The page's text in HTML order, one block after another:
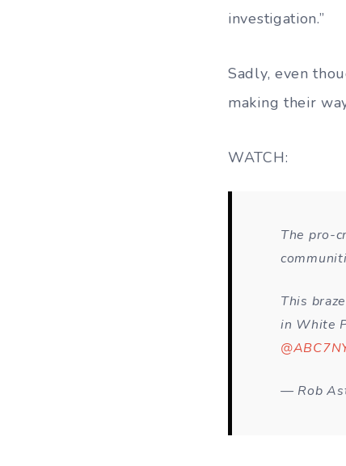
investigation.”
Sadly, even
making their
WATCH:
The pro-
This
in White
— Rob